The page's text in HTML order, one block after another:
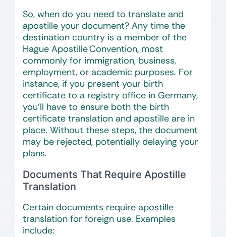
So, when do you need to translate and
apostille your document? Any time the
destination country is a member of the
Hague Apostille Convention, most
commonly for immigration, business,
employment, or academic purposes. For
instance, if you present your birth
certificate to a registry office in Germany,
you’ll have to ensure both the birth
certificate translation and apostille are in
place. Without these steps, the document
may be rejected, potentially delaying your
plans.
Documents That Require Apostille
Translation
Certain documents require apostille
translation for foreign use. Examples
include: